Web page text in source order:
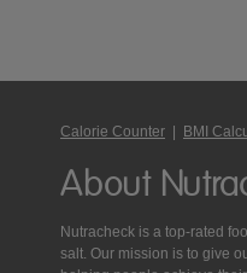
Calorie Counter BMI
About
Nutracheck is a top-rated
salt. Our mission is to give